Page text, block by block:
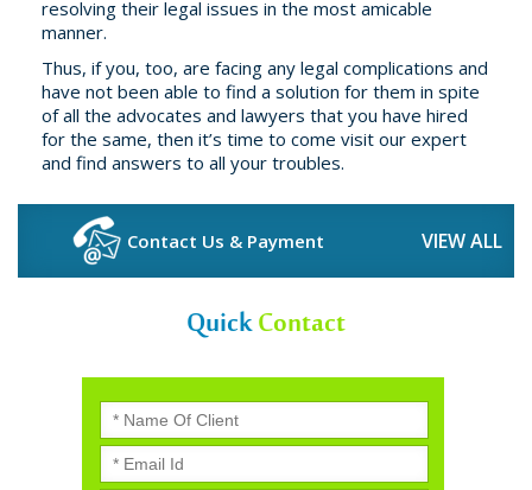
resolving their legal issues in the most amicable
manner.
Thus, if you, too, are facing any legal complications and
have not been able to find a solution for them in spite
of all the advocates and lawyers that you have hired
for the same, then it’s time to come visit our expert
and find answers to all your troubles.
Contact Us & Payment VIEW ALL
QuickContact